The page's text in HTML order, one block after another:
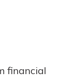
financial